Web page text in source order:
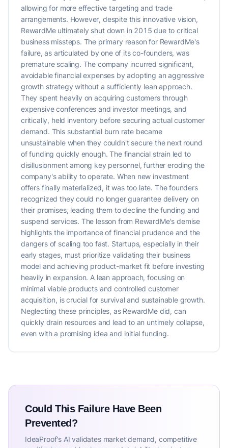
allowing for more effective targeting and trade
arrangements. However, despite this innovative vision,
RewardMe ultimately shut down in 2015 due to critical
business missteps. The primary reason for RewardMe's
failure, as articulated by one of its co-founders, was
premature scaling. The company incurred significant,
avoidable financial expenses by adopting an aggressive
growth strategy without a sufficiently lean approach.
They spent heavily on acquiring customers through
expensive conferences and investor meetings, and
critically, held inventory before securing actual customer
demand. This substantial burn rate became
unsustainable when they couldn't secure the next round
of funding quickly enough. The financial strain led to
disillusionment among key personnel, further eroding the
company's ability to operate. When new investment
offers finally materialized, it was too late. The founders
recognized they could no longer guarantee delivery on
their promises, leading them to decline the funding and
suspend services. The lesson from RewardMe's demise
highlights the importance of financial prudence and the
dangers of scaling too fast. Startups, especially in their
early stages, must prioritize validating their business
model and achieving product-market fit before investing
heavily in expansion. A lean approach, focusing on
minimal viable products and controlled customer
acquisition, is crucial for survival and sustainable growth.
Neglecting these principles, as RewardMe did, can
quickly drain resources and lead to an untimely collapse,
even with a promising idea and initial funding.
Could This Failure Have Been
Prevented?
IdeaProof's AI validates market demand, competitive